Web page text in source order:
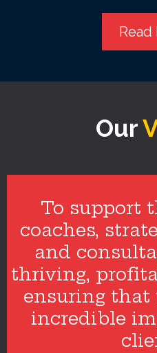
Read
Our
To support
coaches,
and
thriving,
ensuring that
incredible